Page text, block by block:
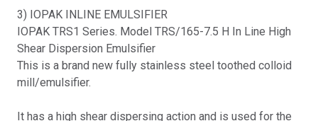
3) IOPAK INLINE EMULSIFIER
IOPAK TRS1 Series. Model TRS/165-7.5 H In Line High
Shear Dispersion Emulsifier
This is a brand new fully stainless steel toothed colloid
mill/emulsifier.
It has a high shear dispersing action and is used for the